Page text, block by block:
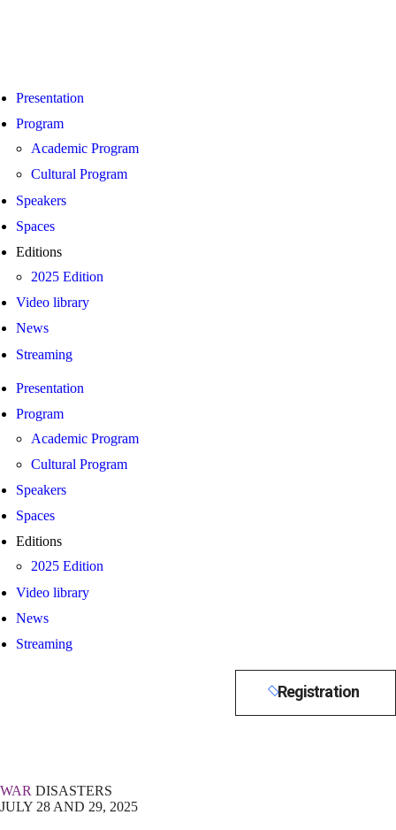
Presentation
Program
Academic Program
Cultural Program
Speakers
Spaces
Editions
2025 Edition
Video library
News
Streaming
Presentation
Program
Academic Program
Cultural Program
Speakers
Spaces
Editions
2025 Edition
Video library
News
Streaming
Registration
WAR DISASTERS
JULY 28 AND 29, 2025